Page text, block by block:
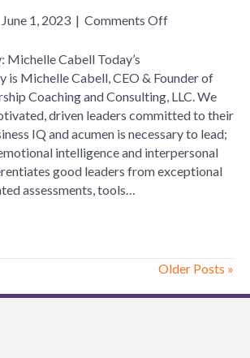
June 1, 2023 | Comments Offon
Michelle
Cabell
Cabell Today’s
Michelle Cabell, CEO & Founder of
Coaching and Consulting, LLC. We
driven leaders committed to their
IQ and acumen is necessary to lead;
intelligence and interpersonal
good leaders from exceptional
assessments, tools…
Older Posts »